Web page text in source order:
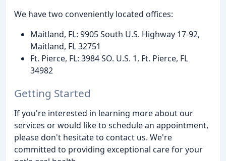
We have two conveniently located offices:
Maitland, FL: 9905 South U.S. Highway 17-92,
Maitland, FL 32751
Ft. Pierce, FL: 3984 SO. U.S. 1, Ft. Pierce, FL
34982
Getting Started
If you're interested in learning more about our
services or would like to schedule an appointment,
please don't hesitate to contact us. We're
committed to providing exceptional care for your